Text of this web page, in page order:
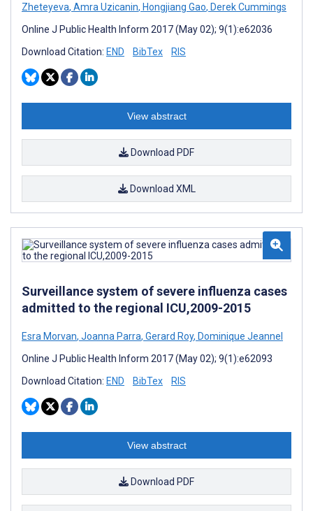
Zheteyeva, Amra Uzicanin, Hongjiang Gao, Derek Cummings
Online J Public Health Inform 2017 (May 02); 9(1):e62036
Download Citation: END BibTex RIS
View abstract
Download PDF
Download XML
Surveillance system of severe influenza cases
admitted to the regional ICU,2009-2015
Esra Morvan, Joanna Parra, Gerard Roy, Dominique Jeannel
Online J Public Health Inform 2017 (May 02); 9(1):e62093
Download Citation: END BibTex RIS
View abstract
Download PDF